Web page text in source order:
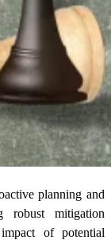
planning and
robust mitigation
of potential